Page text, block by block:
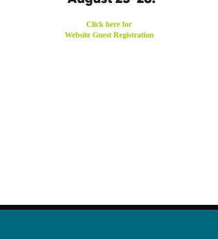
Click here for
Website Guest Registration